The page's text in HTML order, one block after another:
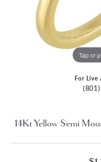
Tap or
For Live
14Kt Yellow Semi